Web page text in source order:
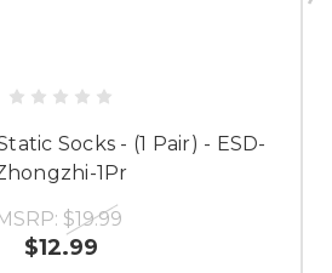
Socks - (1 Pair) - ESD-
1Pr
$19.99
$12.99